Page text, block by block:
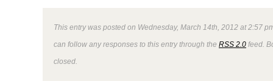
This entry was posted on Wednesday, March 14th, 2012 at 2:57
can follow any responses to this entry through the RSS 2.0 feed.
closed.